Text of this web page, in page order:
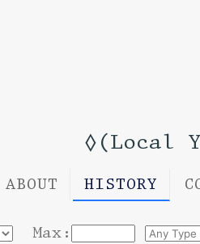
◊(Local
ABOUT HISTORY
Max: